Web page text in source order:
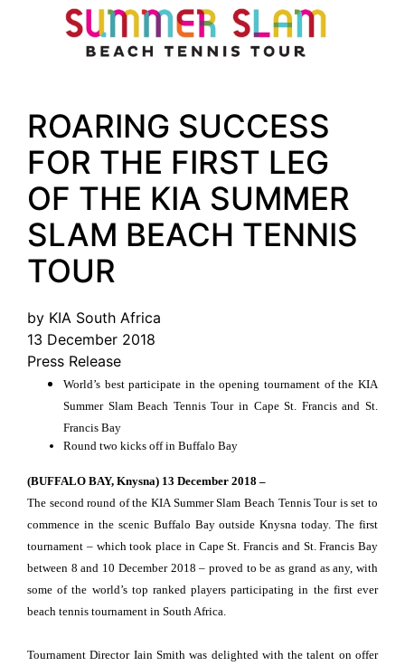
ROARING SUCCESS
FOR THE FIRST LEG
OF THE KIA SUMMER
SLAM BEACH TENNIS
TOUR
by KIA South Africa
13 December 2018
Press Release
World’s best participate in the opening tournament of the KIA
Summer Slam Beach Tennis Tour in Cape St. Francis and St.
Francis Bay
Round two kicks off in Buffalo Bay
(BUFFALO BAY, Knysna) 13 December 2018 –
The second round of the KIA Summer Slam Beach Tennis Tour is set to
commence in the scenic Buffalo Bay outside Knysna today. The first
tournament – which took place in Cape St. Francis and St. Francis Bay
between 8 and 10 December 2018 – proved to be as grand as any, with
some of the world’s top ranked players participating in the first ever
beach tennis tournament in South Africa.
Tournament Director Iain Smith was delighted with the talent on offer